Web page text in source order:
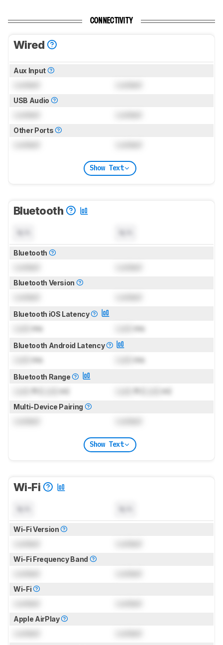
CONNECTIVITY
Wired
Aux Input
USB Audio
Other Ports
Show Text
Bluetooth
Bluetooth
Bluetooth Version
Bluetooth iOS Latency
ms ms
Bluetooth Android Latency
ms ms
Bluetooth Range
ft ( m) ft ( m)
Multi-Device Pairing
Show Text
Wi-Fi
Wi-Fi Version
Wi-Fi Frequency Band
Wi-Fi
Apple AirPlay